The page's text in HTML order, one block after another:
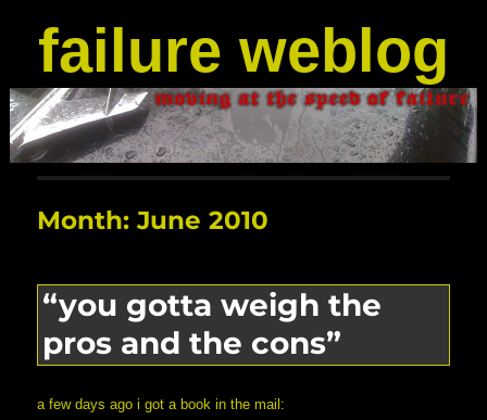
failure weblog
Month:June 2010
“you gotta weigh the
pros and the cons”
a few days ago i got a book in the mail: